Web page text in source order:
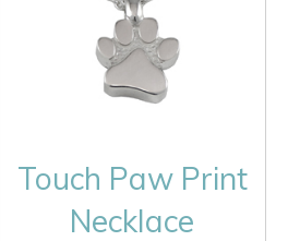
Touch Paw Print
Necklace